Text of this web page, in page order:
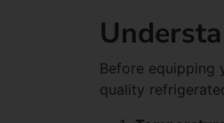
Before equipping
quality